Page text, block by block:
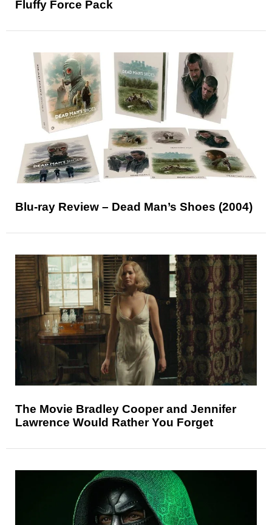
Fluffy Force Pack
Blu-ray Review – Dead Man’s Shoes (2004)
The Movie Bradley Cooper and Jennifer
Lawrence Would Rather You Forget